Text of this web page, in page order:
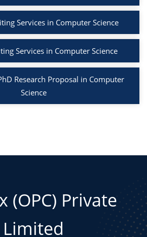
Services in Computer Science
Services in Computer Science
Research Proposal in Computer
Science
(OPC) Private
Limited